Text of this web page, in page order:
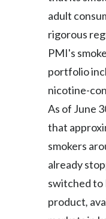
adult
rigorous
PMI's
portfolio
nicotine-
As of June
that
smokers
already
switched
product,